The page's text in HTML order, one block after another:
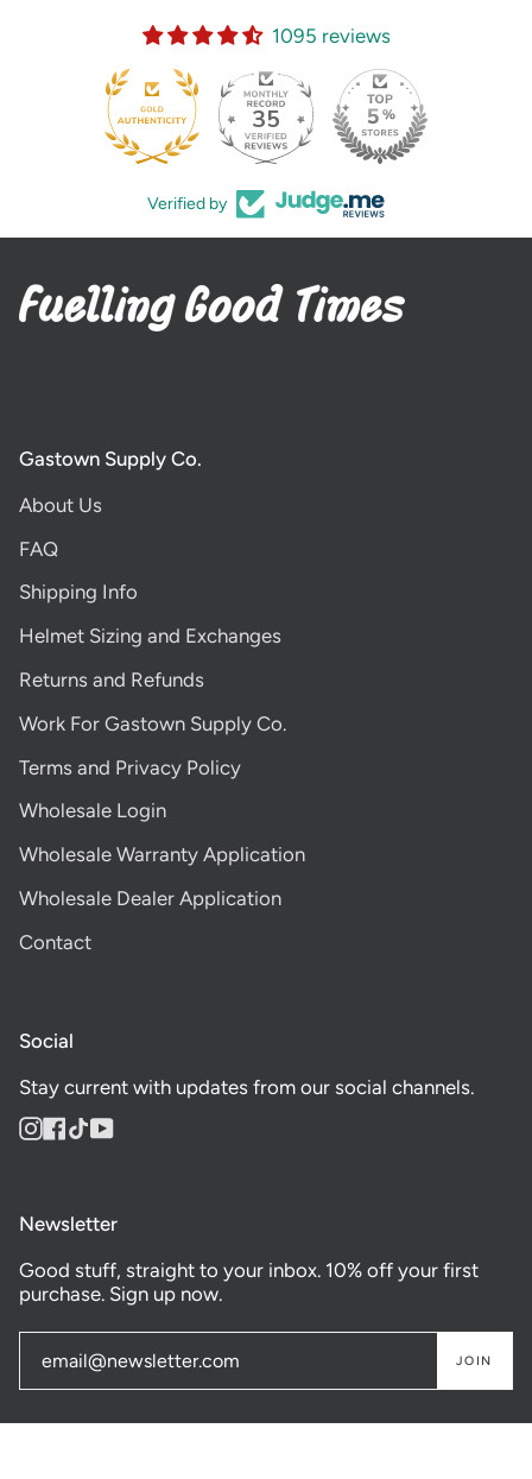
1095 reviews
35
Verified by
Gastown Supply Co.
About Us
FAQ
Shipping Info
Helmet Sizing and Exchanges
Returns and Refunds
Work For Gastown Supply Co.
Terms and Privacy Policy
Wholesale Login
Wholesale Warranty Application
Wholesale Dealer Application
Contact
Social
Stay current with updates from our social channels.
Instagram
Facebook
TikTokYouTube
Newsletter
Good stuff, straight to your inbox. 10% off your first
purchase. Sign up now.
JOIN